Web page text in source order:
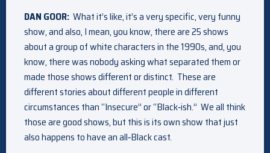
DAN GOOR: What it’s like, it’s a very specific, very funny
show, and also, I mean, you know, there are 25 shows
about a group of white characters in the 1990s, and, you
know, there was nobody asking what separated them or
made those shows different or distinct. These are
different stories about different people in different
circumstances than “Insecure” or “Black‑ish.” We all think
those are good shows, but this is its own show that just
also happens to have an all‑Black cast.